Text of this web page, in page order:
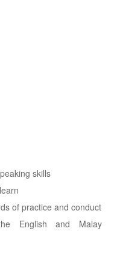
skills
of practice and conduct
English and Malay